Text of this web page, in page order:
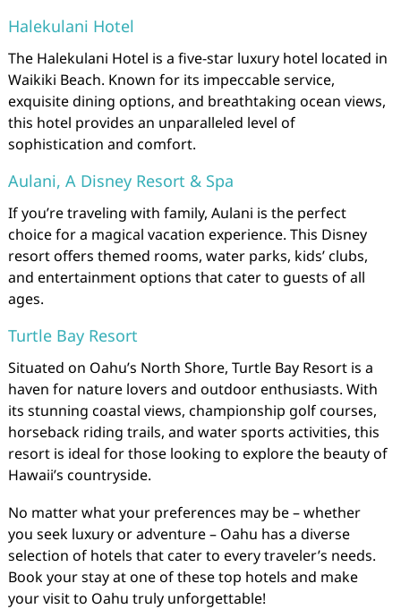
Halekulani Hotel
The Halekulani Hotel is a five-star luxury hotel located in
Waikiki Beach. Known for its impeccable service,
exquisite dining options, and breathtaking ocean views,
this hotel provides an unparalleled level of
sophistication and comfort.
Aulani, A Disney Resort & Spa
If you’re traveling with family, Aulani is the perfect
choice for a magical vacation experience. This Disney
resort offers themed rooms, water parks, kids’ clubs,
and entertainment options that cater to guests of all
ages.
Turtle Bay Resort
Situated on Oahu’s North Shore, Turtle Bay Resort is a
haven for nature lovers and outdoor enthusiasts. With
its stunning coastal views, championship golf courses,
horseback riding trails, and water sports activities, this
resort is ideal for those looking to explore the beauty of
Hawaii’s countryside.
No matter what your preferences may be – whether
you seek luxury or adventure – Oahu has a diverse
selection of hotels that cater to every traveler’s needs.
Book your stay at one of these top hotels and make
your visit to Oahu truly unforgettable!